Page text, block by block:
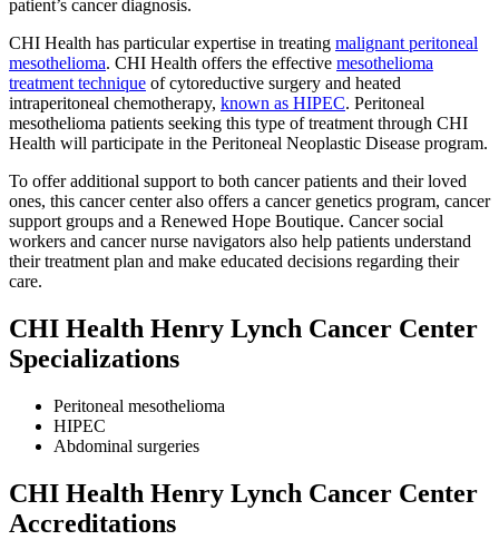
patient’s cancer diagnosis.
CHI Health has particular expertise in treating malignant peritoneal
mesothelioma. CHI Health offers the effective mesothelioma
treatment technique of cytoreductive surgery and heated
intraperitoneal chemotherapy, known as HIPEC. Peritoneal
mesothelioma patients seeking this type of treatment through CHI
Health will participate in the Peritoneal Neoplastic Disease program.
To offer additional support to both cancer patients and their loved
ones, this cancer center also offers a cancer genetics program, cancer
support groups and a Renewed Hope Boutique. Cancer social
workers and cancer nurse navigators also help patients understand
their treatment plan and make educated decisions regarding their
care.
CHI Health Henry Lynch Cancer Center
Specializations
Peritoneal mesothelioma
HIPEC
Abdominal surgeries
CHI Health Henry Lynch Cancer Center
Accreditations